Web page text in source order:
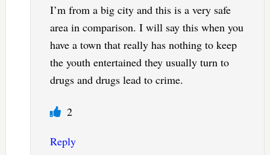
I’m from a big city and this is a very safe
area in comparison. I will say this when you
have a town that really has nothing to keep
the youth entertained they usually turn to
drugs and drugs lead to crime.
2
Reply